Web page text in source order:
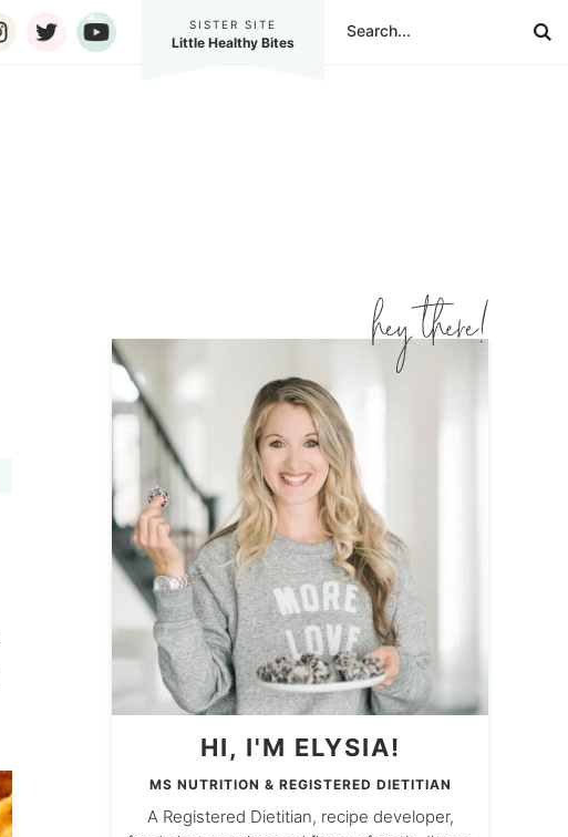
SISTER SITE
Little Healthy Bites
HI, I'M ELYSIA!
MS NUTRITION & REGISTERED DIETITIAN
A Registered Dietitian, recipe developer,